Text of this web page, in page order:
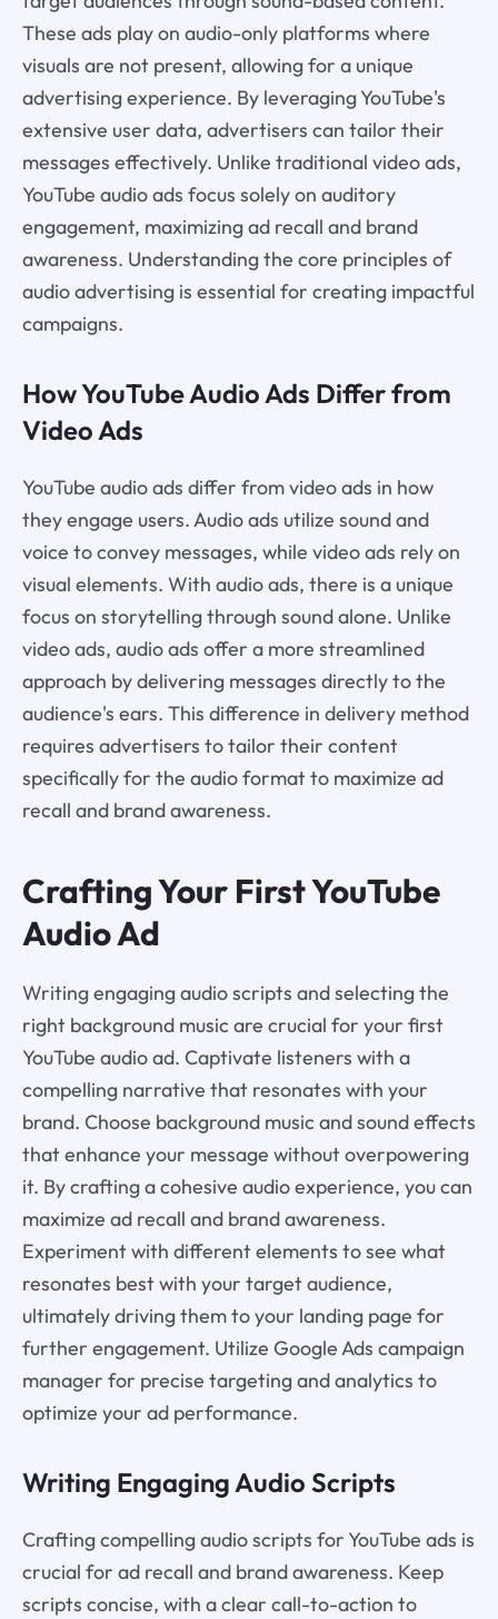
These ads play on audio-only platforms where
visuals are not present, allowing for a unique
advertising experience. By leveraging YouTube's
extensive user data, advertisers can tailor their
messages effectively. Unlike traditional video ads,
YouTube audio ads focus solely on auditory
engagement, maximizing ad recall and brand
awareness. Understanding the core principles of
audio advertising is essential for creating impactful
campaigns.
How YouTube Audio Ads Differ from
Video Ads
YouTube audio ads differ from video ads in how
they engage users. Audio ads utilize sound and
voice to convey messages, while video ads rely on
visual elements. With audio ads, there is a unique
focus on storytelling through sound alone. Unlike
video ads, audio ads offer a more streamlined
approach by delivering messages directly to the
audience's ears. This difference in delivery method
requires advertisers to tailor their content
specifically for the audio format to maximize ad
recall and brand awareness.
Crafting Your First YouTube
Audio Ad
Writing engaging audio scripts and selecting the
right background music are crucial for your first
YouTube audio ad. Captivate listeners with a
compelling narrative that resonates with your
brand. Choose background music and sound effects
that enhance your message without overpowering
it. By crafting a cohesive audio experience, you can
maximize ad recall and brand awareness.
Experiment with different elements to see what
resonates best with your target audience,
ultimately driving them to your landing page for
further engagement. Utilize Google Ads campaign
manager for precise targeting and analytics to
optimize your ad performance.
Writing Engaging Audio Scripts
Crafting compelling audio scripts for YouTube ads is
crucial for ad recall and brand awareness. Keep
scripts concise, with a clear call-to-action to